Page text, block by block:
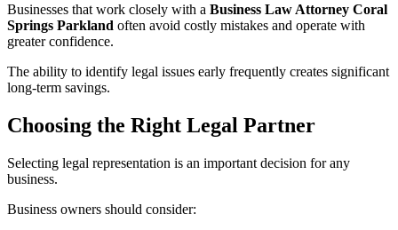
Businesses that work closely with a Business Law Attorney Coral
Springs Parkland often avoid costly mistakes and operate with
greater confidence.
The ability to identify legal issues early frequently creates significant
long-term savings.
Choosing the Right Legal Partner
Selecting legal representation is an important decision for any
business.
Business owners should consider: